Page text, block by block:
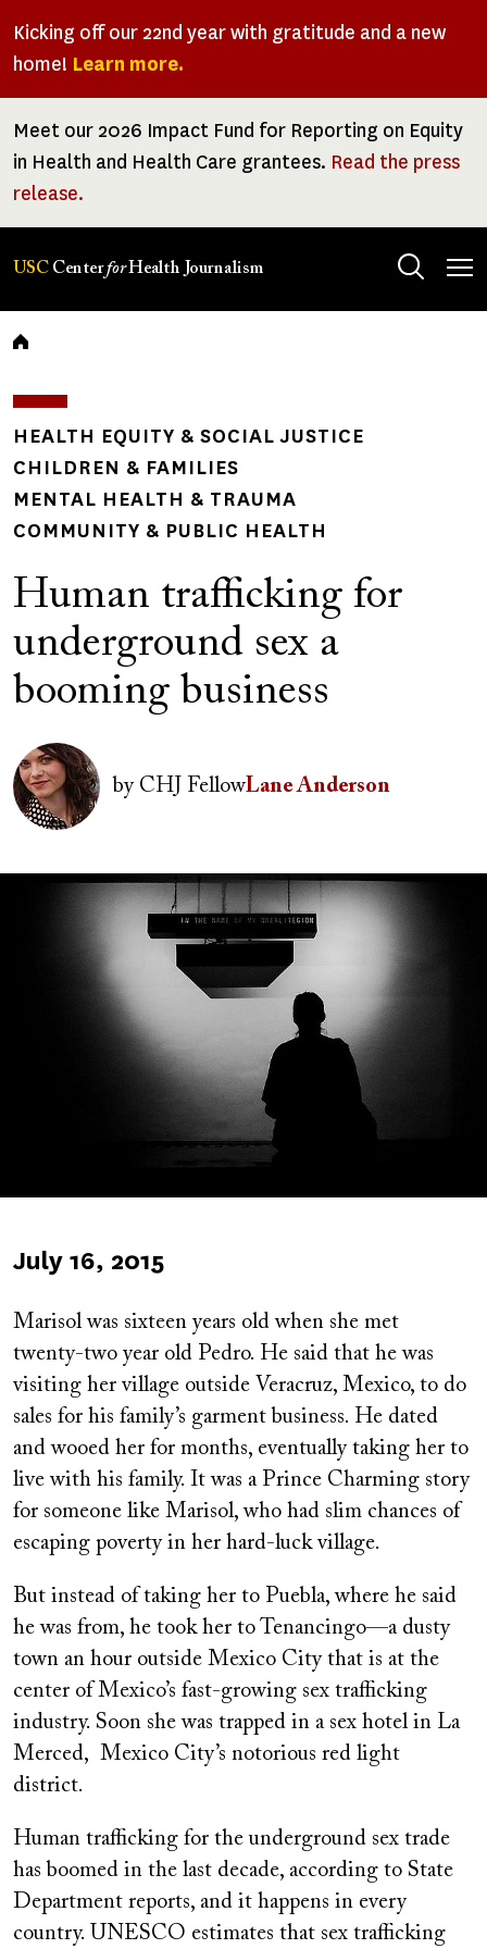
Kicking off our 22nd year with gratitude and a new
home! Learn more.
Meet our 2026 Impact Fund for Reporting on Equity
in Health and Health Care grantees. Read the press
release.
USC CenterforHealth Journalism
Breadcrumb
HEALTH EQUITY & SOCIAL JUSTICE
CHILDREN & FAMILIES
MENTAL HEALTH & TRAUMA
COMMUNITY & PUBLIC HEALTH
Human trafficking for
underground sex a
booming business
Author(s)
Image
byCHJ FellowLane Anderson
Published
July 16, 2015
Marisol was sixteen years old when she met
twenty-two year old Pedro. He said that he was
visiting her village outside Veracruz, Mexico, to do
sales for his family’s garment business. He dated
and wooed her for months, eventually taking her to
live with his family. It was a Prince Charming story
for someone like Marisol, who had slim chances of
escaping poverty in her hard-luck village.
But instead of taking her to Puebla, where he said
he was from, he took her to Tenancingo—a dusty
town an hour outside Mexico City that is at the
center of Mexico’s fast-growing sex trafficking
industry. Soon she was trapped in a sex hotel in La
Merced, Mexico City’s notorious red light
district.
Human trafficking for the underground sex trade
has boomed in the last decade, according to State
Department reports, and it happens in every
country. UNESCO estimates that sex trafficking